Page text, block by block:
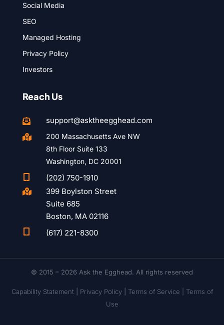
Social Media
SEO
Managed Hosting
Privacy Policy
Investors
Reach Us
 support@asktheegghead.com

200 Massachusetts Ave NW
8th Floor Suite 133
Washington, DC 20001
(202) 750-1910

399 Boylston Street
Suite 685
Boston, MA 02116
(617) 221-8300
© 2015 – 2026 Ask the Egghead. All rights reserved
Capability Statement| Privacy Policy| Terms of Service | Terms of
Use